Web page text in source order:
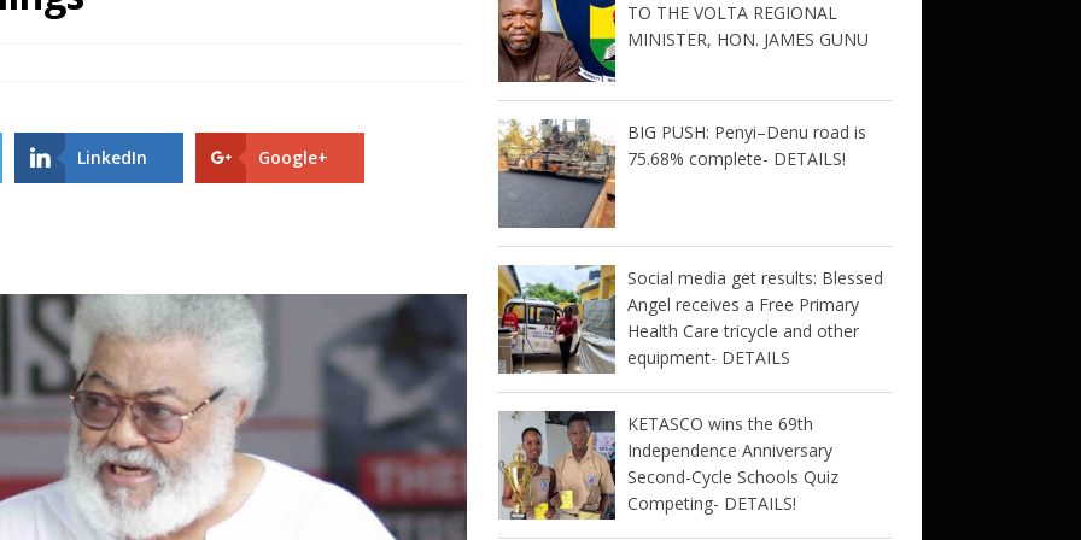
Za with SoundsOfKobo rave DETAILS!
LinkedIn Google+
TO THE VOLTA REGIONAL
MINISTER, HON. JAMES GUNU
BIG PUSH: Penyi–Denu road is
75.68% complete- DETAILS!
Social media get results: Blessed
Angel receives a Free Primary
Health Care tricycle and other
equipment- DETAILS
KETASCO wins the 69th
Independence Anniversary
Second-Cycle Schools Quiz
Competing- DETAILS!